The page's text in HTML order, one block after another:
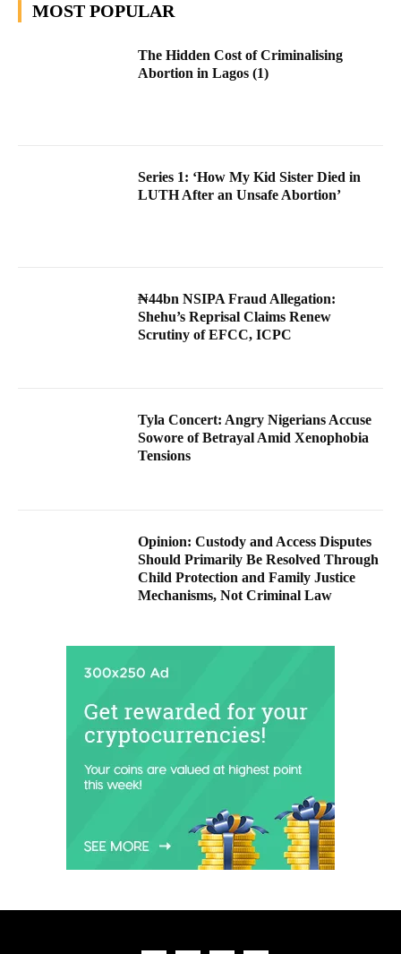
MOST POPULAR
The Hidden Cost of Criminalising
Abortion in Lagos (1)
Series 1: ‘How My Kid Sister Died in
LUTH After an Unsafe Abortion’
₦44bn NSIPA Fraud Allegation:
Shehu’s Reprisal Claims Renew
Scrutiny of EFCC, ICPC
Tyla Concert: Angry Nigerians Accuse
Sowore of Betrayal Amid Xenophobia
Tensions
Opinion: Custody and Access Disputes
Should Primarily Be Resolved Through
Child Protection and Family Justice
Mechanisms, Not Criminal Law